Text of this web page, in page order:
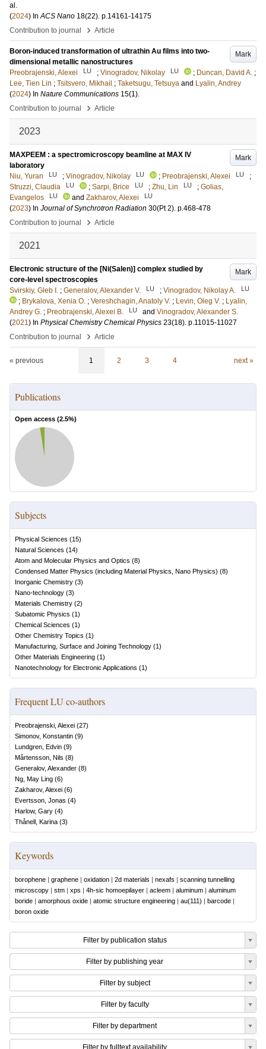
al.
(2024) InACS Nano 18(22). p.14161-14175
Contribution to journal
› Article
Mark
Boron-induced transformation of ultrathin Au films into two-
dimensional metallic nanostructures
Preobrajenski, Alexei
LU ; Vinogradov, Nikolay LU ; Duncan, David A. ;
Lee, Tien Lin ; Tsitsvero, Mikhail ; Taketsugu, Tetsuya and Lyalin, Andrey
(2024) In Nature Communications 15(1).
Contribution to journal
› Article
2023
Mark
MAXPEEM : a spectromicroscopy beamline at MAX IV
laboratory
Niu, Yuran
LU ; Vinogradov, Nikolay LU ; Preobrajenski, Alexei LU
;
Struzzi, Claudia
LU ; Sarpi, Brice LU ; Zhu, Lin LU ; Golias,
Evangelos
LU and Zakharov, Alexei LU
(2023) In Journal of Synchrotron Radiation 30(Pt 2). p.468-478
Contribution to journal
› Article
2021
Mark
Electronic structure of the [Ni(Salen)] complex studied by
core-level spectroscopies
Svirskiy, Gleb I. ; Generalov, Alexander V. LU ; Vinogradov, Nikolay A. LU
; Brykalova, Xenia O. ; Vereshchagin, Anatoly V. ; Levin, Oleg V. ; Lyalin,
Andrey G. ; Preobrajenski, Alexei B. LU and Vinogradov, Alexander S.
(2021) In Physical Chemistry Chemical Physics 23(18). p.11015-11027
Contribution to journal
› Article
« previous 1 2 3 4 next »
Publications
Open access (2.5%)
Subjects
Physical Sciences (15)
Natural Sciences (14)
Atom and Molecular Physics and Optics (8)
Condensed Matter Physics (including Material Physics, Nano Physics) (8)
Inorganic Chemistry (3)
Nano-technology (3)
Materials Chemistry (2)
Subatomic Physics (1 )
Chemical Sciences (1 )
Other Chemistry Topics (1 )
Manufacturing, Surface and Joining Technology (1 )
Other Materials Engineering (1 )
Nanotechnology for Electronic Applications (1 )
Frequent LU co-authors
Preobrajenski, Alexei (27)
Simonov, Konstantin (9)
Lundgren, Edvin (9)
Mårtensson, Nils (8)
Generalov, Alexander (8)
Ng, May Ling (6)
Zakharov, Alexei (6)
Evertsson, Jonas (4)
Harlow, Gary (4)
Thånell, Karina (3)
Keywords
borophene graphene oxidation 2d materials nexafs
scanning tunnelling
microscopy
stm xps 4h-sic homoepilayer acleem aluminum
aluminum
boride
amorphous oxide atomic structure engineering au(111) barcode
boron oxide
Filter by publication status
Filter by publishing year
Filter by subject
Filter by faculty
Filter by department